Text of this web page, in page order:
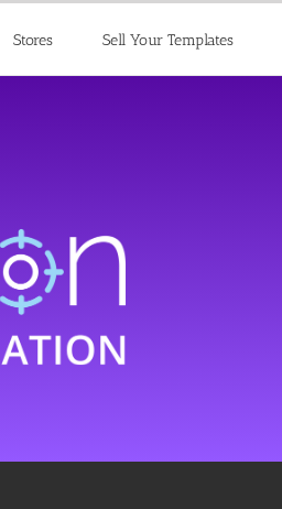
Stores Sell Your Templates